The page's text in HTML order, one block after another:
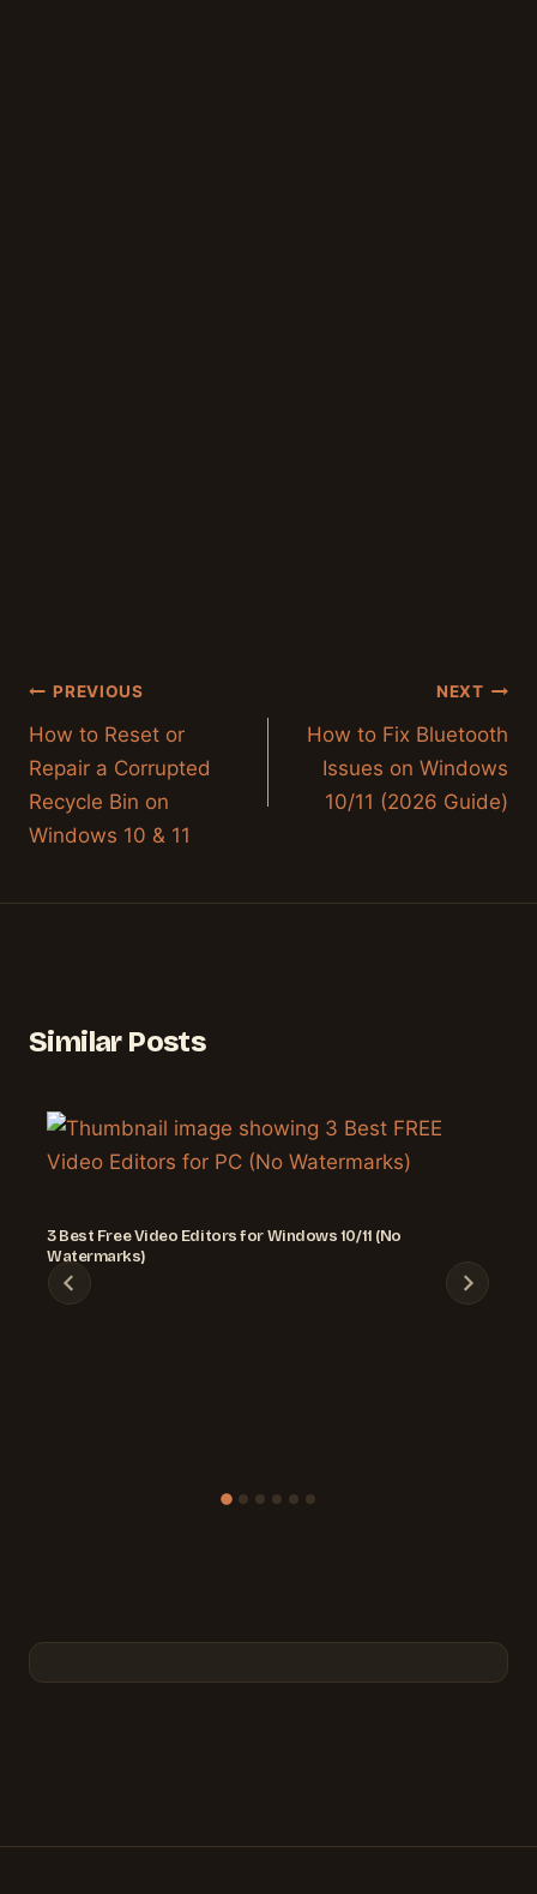
Post
navigation
PREVIOUS
How to Reset or
Repair a Corrupted
Recycle Bin on
Windows 10 & 11
NEXT
How to Fix Bluetooth
Issues on Windows
10/11 (2026 Guide)
Similar Posts
3 Best Free Video Editors for Windows 10/11 (No
Watermarks)